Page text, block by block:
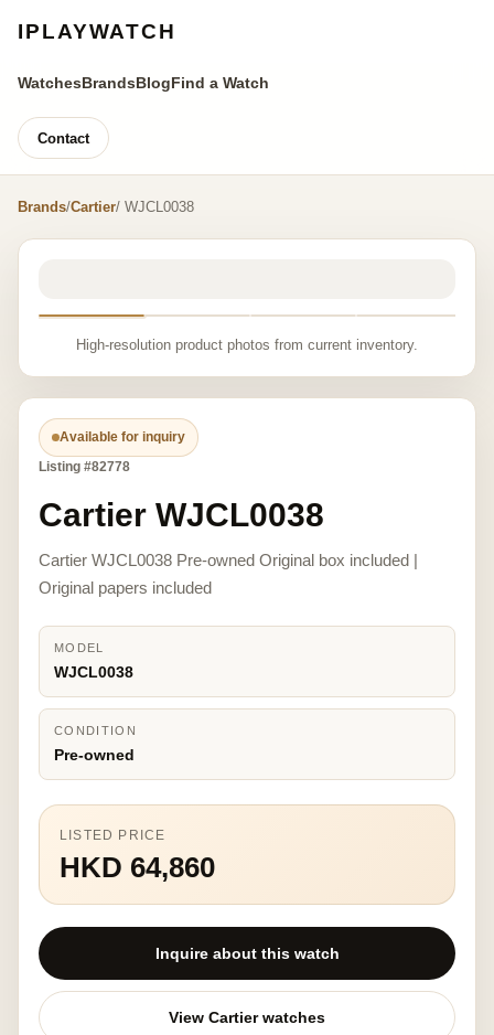
IPLAYWATCH
WatchesBrandsBlogFind a Watch
Contact
Brands/Cartier/ WJCL0038
High-resolution product photos from current inventory.
Available for inquiry
Listing #82778
Cartier WJCL0038
Cartier WJCL0038 Pre-owned Original box included |
Original papers included
MODEL
WJCL0038
CONDITION
Pre-owned
LISTED PRICE
HKD 64,860
Inquire about this watch
View Cartier watches